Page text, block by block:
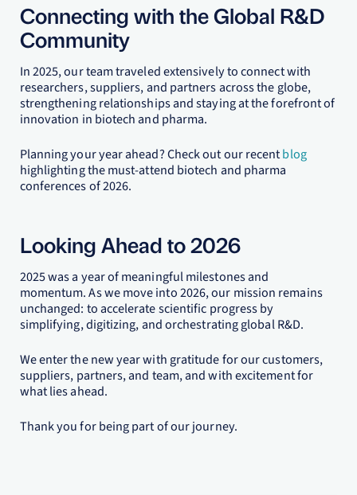
Connecting with the Global R&D
Community
In 2025, our team traveled extensively to connect with
researchers, suppliers, and partners across the globe,
strengthening relationships and staying at the forefront of
innovation in biotech and pharma.
Planning your year ahead? Check out our recentblog
highlighting the must-attend biotech and pharma
conferences of 2026.
Looking Ahead to 2026
2025 was a year of meaningful milestones and
momentum. As we move into 2026, our mission remains
unchanged: to accelerate scientific progress by
simplifying, digitizing, and orchestrating global R&D.
We enter the new year with gratitude for our customers,
suppliers, partners, and team, and with excitement for
what lies ahead.
Thank you for being part of our journey.